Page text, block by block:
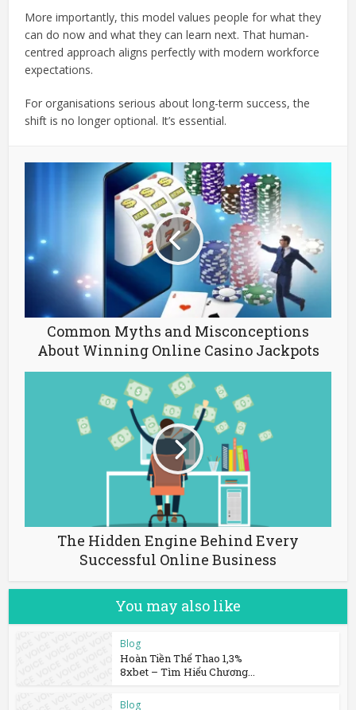
More importantly, this model values people for what they
can do now and what they can learn next. That human-
centred approach aligns perfectly with modern workforce
expectations.
For organisations serious about long-term success, the
shift is no longer optional. It’s essential.
Common Myths and Misconceptions
About Winning Online Casino Jackpots
The Hidden Engine Behind Every
Successful Online Business
You may also like
Blog
Hoàn Tiền Thể Thao 1,3%
8xbet – Tìm Hiểu Chương...
Blog